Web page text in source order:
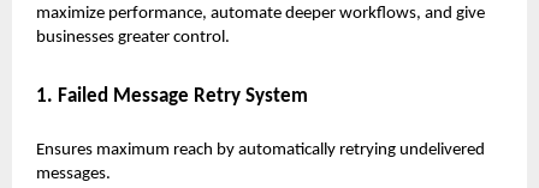
maximize performance, automate deeper workflows, and give
businesses greater control.
1. Failed Message Retry System
Ensures maximum reach by automatically retrying undelivered
messages.